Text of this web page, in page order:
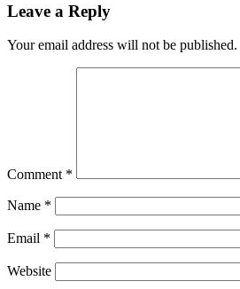
Leave a Reply
Your email address will not be published.
Comment *
Name *
Email *
Website